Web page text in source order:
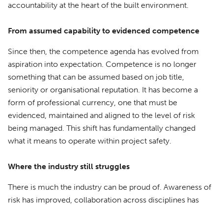
accountability at the heart of the built environment.
From assumed capability to evidenced competence
Since then, the competence agenda has evolved from
aspiration into expectation. Competence is no longer
something that can be assumed based on job title,
seniority or organisational reputation. It has become a
form of professional currency, one that must be
evidenced, maintained and aligned to the level of risk
being managed. This shift has fundamentally changed
what it means to operate within project safety.
Where the industry still struggles
There is much the industry can be proud of. Awareness of
risk has improved, collaboration across disciplines has